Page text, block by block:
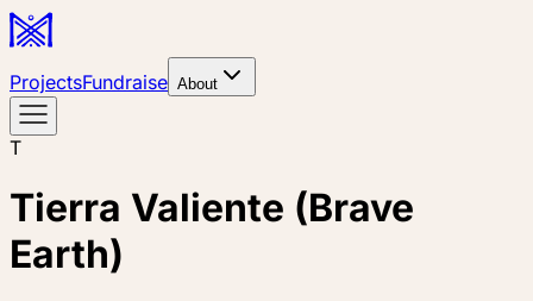
ProjectsFundraise About
T
Tierra Valiente (Brave
Earth)